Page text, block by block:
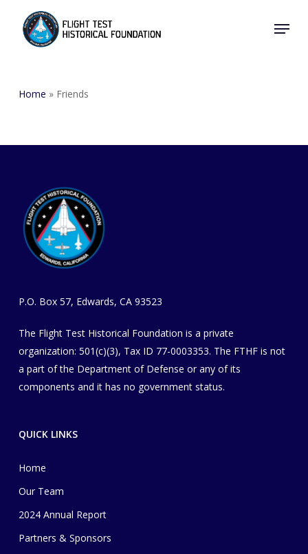
Menu
Home » Friends
P.O. Box 57, Edwards, CA 93523
The Flight Test Historical Foundation is a private
organization​: 501(c)(3), Tax ID 77-0003353. The FTHF is not
a part of the Department of Defense or any of its
components and it has no government status.
QUICK LINKS
Home
Our Team
2024 Annual Report
Partners & Sponsors